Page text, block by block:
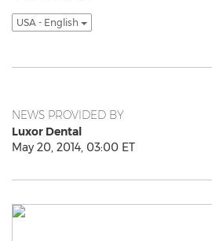
USA - English
NEWS PROVIDED BY
Luxor Dental
May 20, 2014, 03:00 ET